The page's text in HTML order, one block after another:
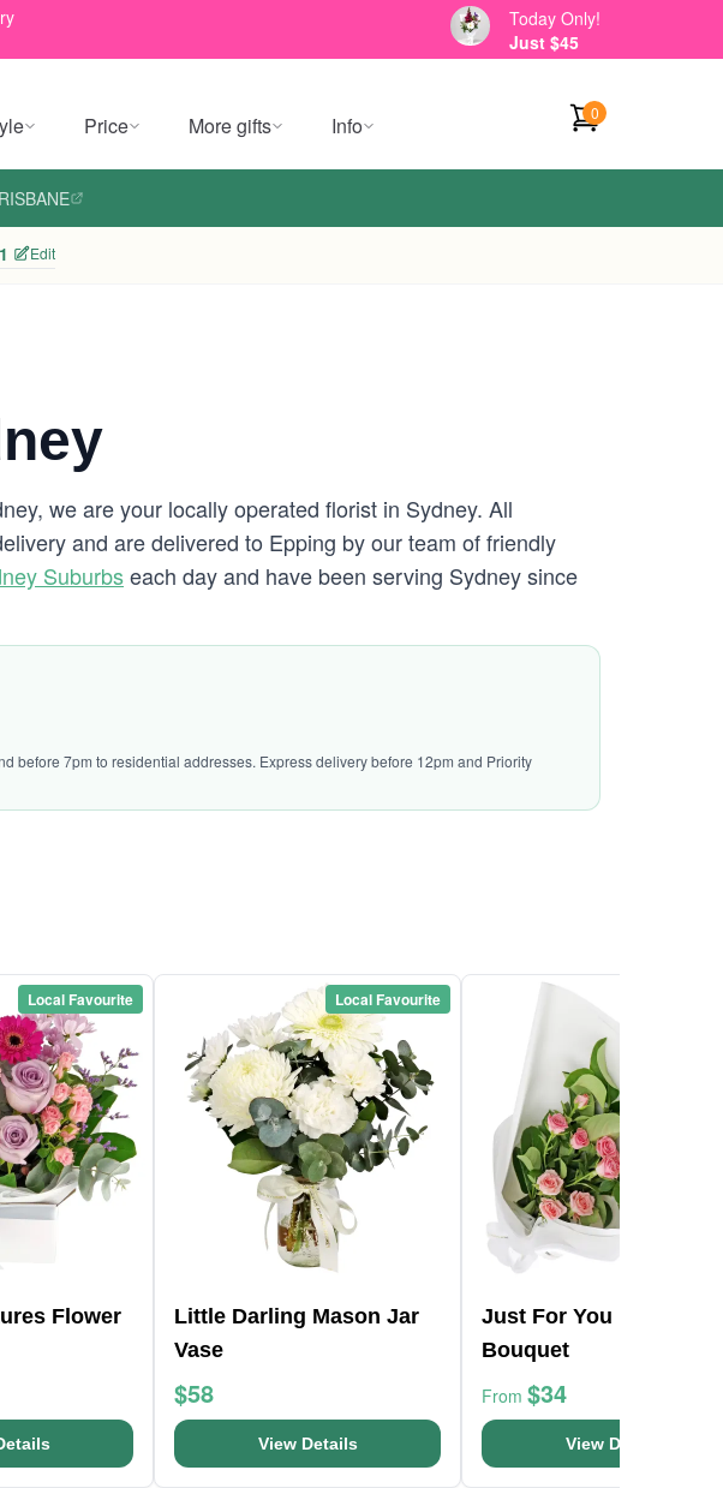
Today Only!
Just $45
Price More gifts Info 0
Edit
we are your locally operated florist in Sydney. All
and are delivered to Epping by our team of friendly
Suburbseach day and have been serving Sydney since
before 7pm to residential addresses. Express delivery before 12pm and Priority
Local Favourite
Flower
Local Favourite
Little Darling Mason Jar
Vase
$58
View Details
Just For You Pink
Bouquet
From $34
View Details